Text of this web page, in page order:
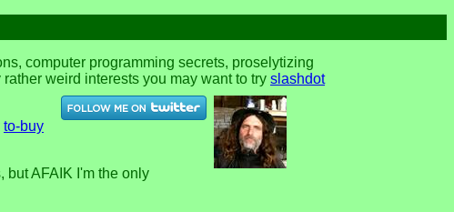
computer programming secrets, proselytizing
weird interests you may want to try slashdot
to-buy
but AFAIK I'm the only